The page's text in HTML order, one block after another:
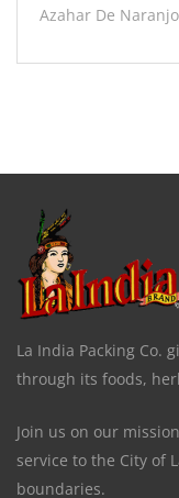
Azahar De Naranjo
La India Packing Co.
through its foods,
Join us on our
service to the City of
boundaries.